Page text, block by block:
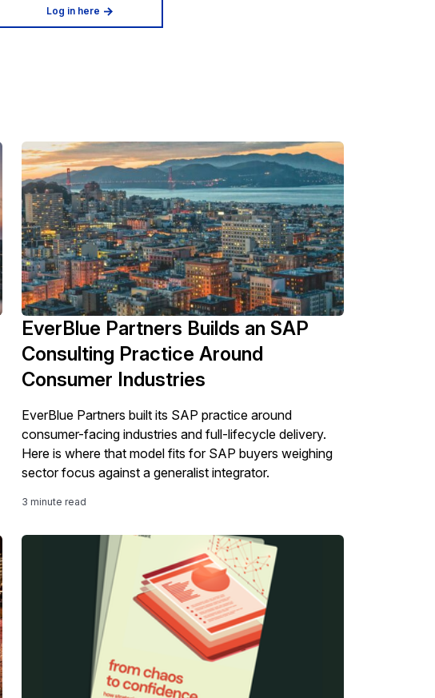
Log in here
EverBlue Partners Builds an SAP
Consulting Practice Around
Consumer Industries
EverBlue Partners built its SAP practice around
consumer-facing industries and full-lifecycle delivery.
Here is where that model fits for SAP buyers weighing
sector focus against a generalist integrator.
3 minute read